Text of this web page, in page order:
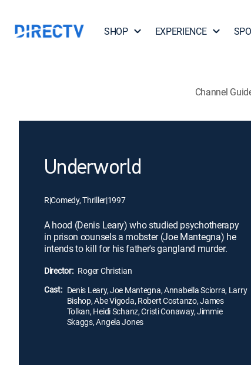
SHOP EXPERIENCE
Channel
Underworld
R|Comedy, Thriller|1997
A hood (Denis Leary) who studied psychotherapy
in prison counsels a mobster (Joe Mantegna) he
intends to kill for his father's gangland murder.
Director: Roger Christian
Cast: Denis Leary, Joe Mantegna, Annabella Sciorra, Larry
Bishop, Abe Vigoda, Robert Costanzo, James
Tolkan, Heidi Schanz, Cristi Conaway, Jimmie
Skaggs, Angela Jones